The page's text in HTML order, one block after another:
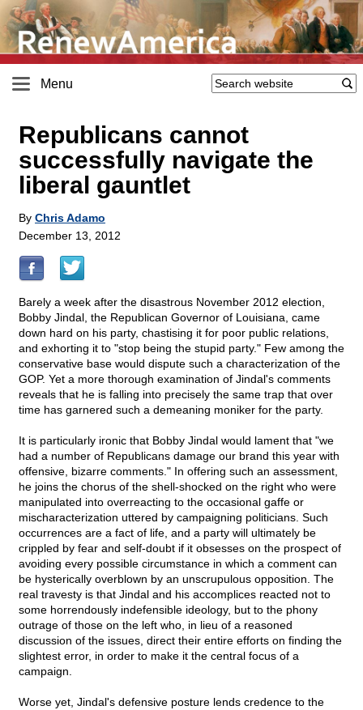
Menu
Republicans cannot
successfully navigate the
liberal gauntlet
By Chris Adamo
December 13, 2012
Barely a week after the disastrous November 2012 election,
Bobby Jindal, the Republican Governor of Louisiana, came
down hard on his party, chastising it for poor public relations,
and exhorting it to "stop being the stupid party." Few among the
conservative base would dispute such a characterization of the
GOP. Yet a more thorough examination of Jindal's comments
reveals that he is falling into precisely the same trap that over
time has garnered such a demeaning moniker for the party.
It is particularly ironic that Bobby Jindal would lament that "we
had a number of Republicans damage our brand this year with
offensive, bizarre comments." In offering such an assessment,
he joins the chorus of the shell-shocked on the right who were
manipulated into overreacting to the occasional gaffe or
mischaracterization uttered by campaigning politicians. Such
occurrences are a fact of life, and a party will ultimately be
crippled by fear and self-doubt if it obsesses on the prospect of
avoiding every possible circumstance in which a comment can
be hysterically overblown by an unscrupulous opposition. The
real travesty is that Jindal and his accomplices reacted not to
some horrendously indefensible ideology, but to the phony
outrage of those on the left who, in lieu of a reasoned
discussion of the issues, direct their entire efforts on finding the
slightest error, in order to make it the central focus of a
campaign.
Worse yet, Jindal's defensive posture lends credence to the